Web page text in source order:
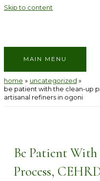
Skip to content
MAIN MENU
home
uncategorized
be patient with the clean-up
artisanal refiners in ogoni
Be Patient
Process,